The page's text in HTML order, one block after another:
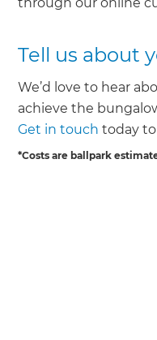
Tell us about
We’d love to hear
achieve the
Get in touch today
*Costs are ballpark